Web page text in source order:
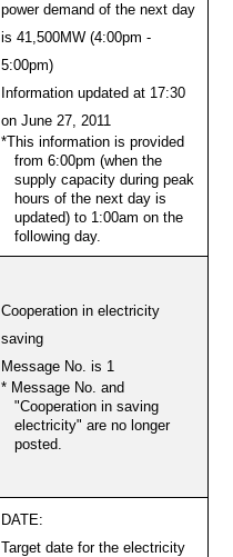
power demand of the next day
is 41,500MW (4:00pm -
5:00pm)
Information updated at 17:30
on June 27, 2011
*This information is provided
from 6:00pm (when the
supply capacity during peak
hours of the next day is
updated) to 1:00am on the
following day.
Cooperation in electricity
saving
Message No. is 1
* Message No. and
"Cooperation in saving
electricity" are no longer
posted.
DATE:
Target date for the electricity